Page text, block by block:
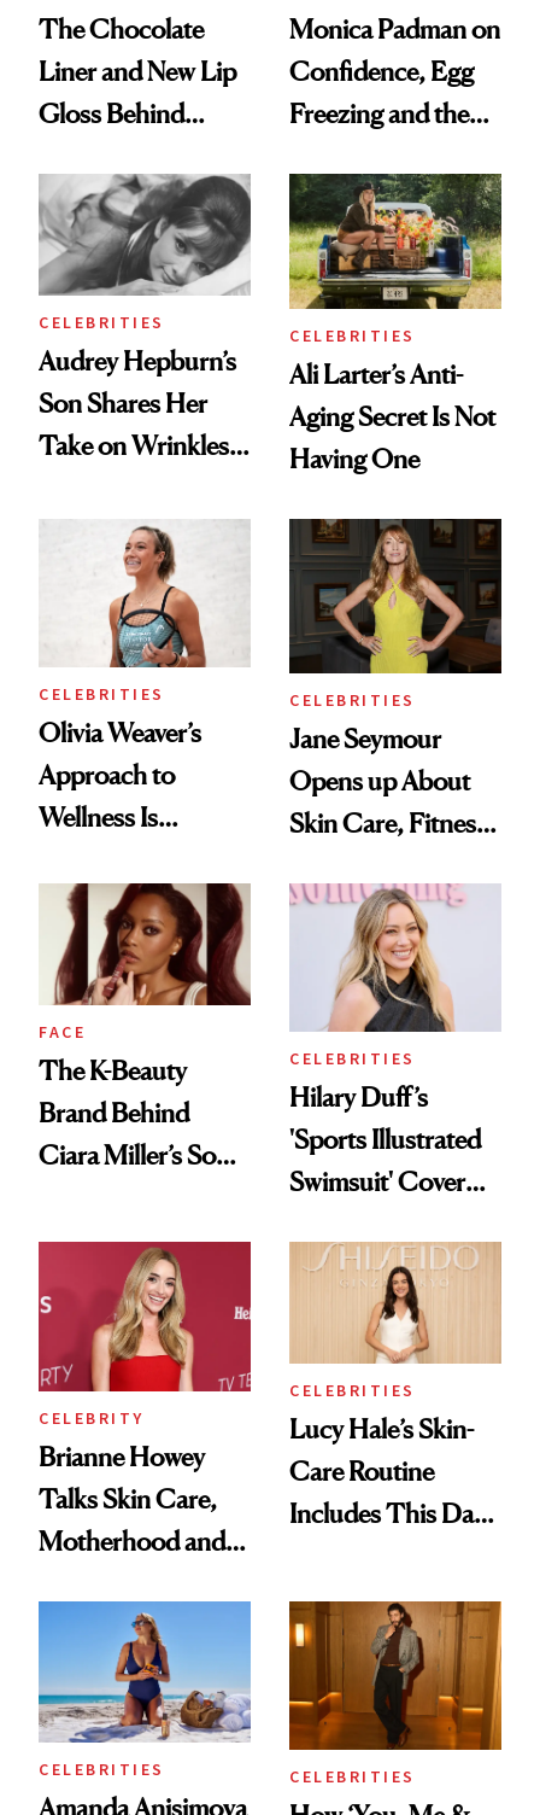
The Chocolate
Liner and New Lip
Gloss Behind
Ethereal
Lollapalooza Look
Monica Padman on
Confidence, Egg
Freezing and the
Always Goes Back
To
CELEBRITIES
Audrey Hepburn’s
Son Shares Her
Take on Wrinkles
CELEBRITIES
Ali Larter’s Anti-
Aging Secret Is Not
Having One
CELEBRITIES
Olivia Weaver’s
Approach to
Wellness Is
Practical
CELEBRITIES
Jane Seymour
Opens up About
Skin Care, Fitness
Joe Lando for
Season 5 of 'Harry
Wild'
FACE
The K-Beauty
Brand Behind
Ciara Miller’s Soft-
Glam
CELEBRITIES
Hilary Duff’s
'Sports Illustrated
Swimsuit' Cover
Swooning—Here
Are the Hair and
Makeup Details
CELEBRITY
Brianne Howey
Talks Skin Care,
Motherhood and
'Ginny & Georgia'
Season 4
CELEBRITIES
Lucy Hale’s Skin-
Care Routine
Includes This Dark
Bowl of Ice
CELEBRITIES
Amanda Anisimova
CELEBRITIES